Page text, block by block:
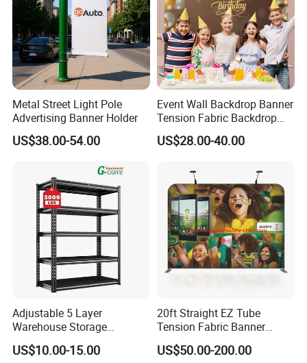
Metal Street Light Pole
Advertising Banner Holder
US$38.00-54.00
Event Wall Backdrop Banner
Tension Fabric Backdrop
Banner with Custom
Graphics
US$28.00-40.00
Adjustable 5 Layer
Warehouse Storage
Shelving, Garage Industrial
Boltless Metal Rack Shelves
US$10.00-15.00
20ft Straight EZ Tube
Tension Fabric Banner
Exhibition Display Stand
US$50.00-200.00